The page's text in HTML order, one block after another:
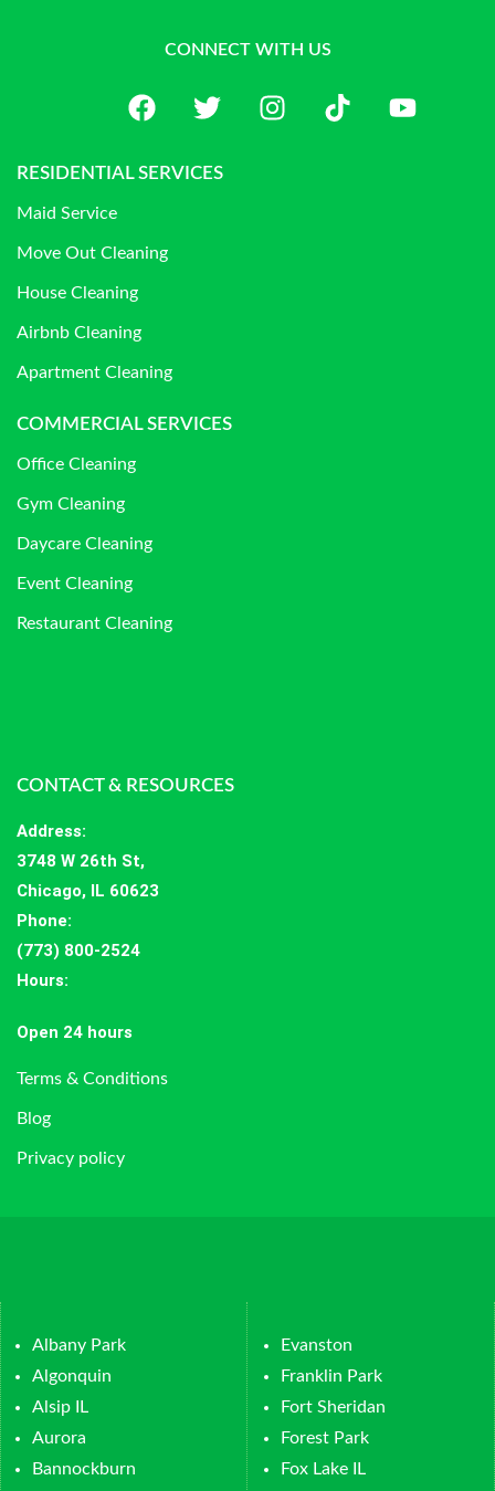
CONNECT WITH US
RESIDENTIAL SERVICES
Maid Service
Move Out Cleaning
House Cleaning
Airbnb Cleaning
Apartment Cleaning
COMMERCIAL SERVICES
Office Cleaning
Gym Cleaning
Daycare Cleaning
Event Cleaning
Restaurant Cleaning
CONTACT & RESOURCES
Address:
3748 W 26th St,
Chicago, IL 60623
Phone:
(773) 800-2524
Hours:
Open 24 hours
Terms & Conditions
Blog
Privacy policy
Albany Park
Algonquin
Alsip IL
Aurora
Bannockburn
Evanston
Franklin Park
Fort Sheridan
Forest Park
Fox Lake IL